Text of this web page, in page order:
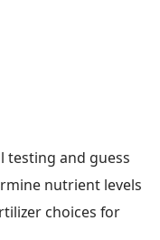
testing and guess
nutrient levels
choices for